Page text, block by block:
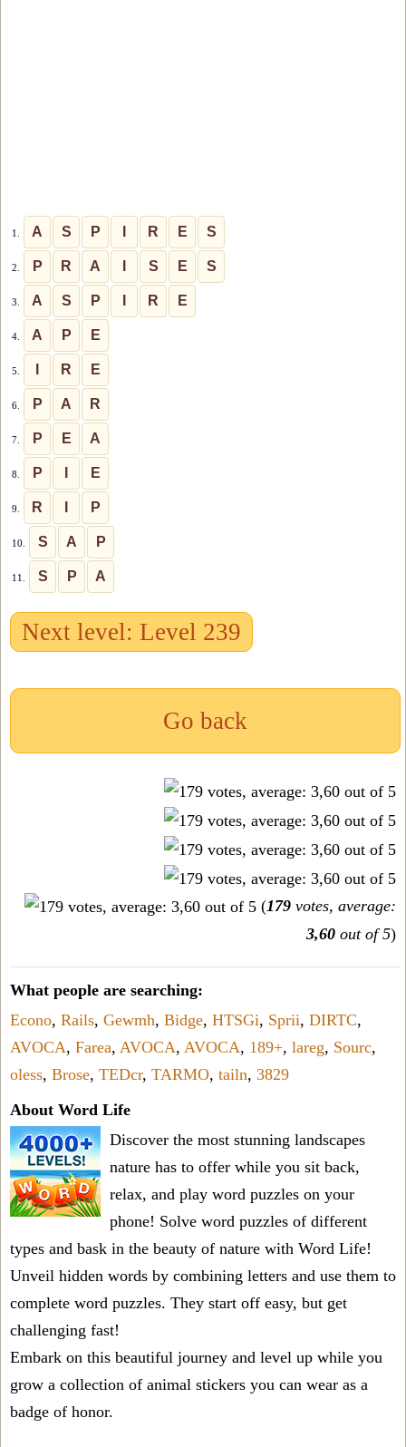
1. A S P R E S
2. P R A S E S
3. A S P R E
4. A P E
5. R E
6. P A R
7. P E A
8. P E
9. R P
10. S A P
11. S P A
Next level: Level 239
Go back
(179 votes, average:
3,60 out of 5)
What people are searching:
Econo, Rails, Gewmh, Bidge, HTSGi, Sprii, DIRTC,
AVOCA, Farea, AVOCA, AVOCA, 189+, lareg, Sourc,
oless, Brose, TEDcr, TARMO, tailn, 3829
About Word Life
Discover the most stunning landscapes
nature has to offer while you sit back,
relax, and play word puzzles on your
phone! Solve word puzzles of different
types and bask in the beauty of nature with Word Life!
Unveil hidden words by combining letters and use them to
complete word puzzles. They start off easy, but get
challenging fast!
Embark on this beautiful journey and level up while you
grow a collection of animal stickers you can wear as a
badge of honor.